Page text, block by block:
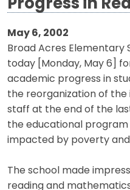
Progress in
May 6, 2002
Broad Acres Elementary
today [Monday, May 6]
academic progress in
the reorganization of
staff at the end of the
the educational program
impacted by poverty and
The school made
reading and